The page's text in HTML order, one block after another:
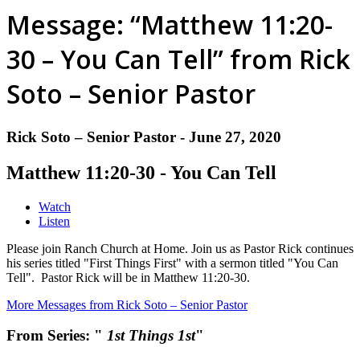
Message: “Matthew 11:20-
30 – You Can Tell” from Rick
Soto – Senior Pastor
Rick Soto – Senior Pastor - June 27, 2020
Matthew 11:20-30 - You Can Tell
Watch
Listen
Please join Ranch Church at Home. Join us as Pastor Rick continues
his series titled "First Things First" with a sermon titled "You Can
Tell". Pastor Rick will be in Matthew 11:20-30.
More Messages from Rick Soto – Senior Pastor
From Series: " 1st Things 1st"